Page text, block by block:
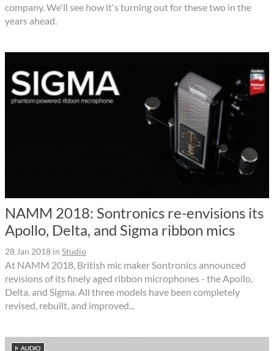
company. We'll see how it's turning out for these two in the
years ahead.
NAMM 2018: Sontronics re-envisions its
Apollo, Delta, and Sigma ribbon mics
28 Jan 2018 in Studio
At NAMM 2018, British mic maker Sontronics announced
revisions of its finely aged ribbon microphones - the Apollo,
Delta, and Sigma. All three models have been completely
revised, rebuilt, and improved...